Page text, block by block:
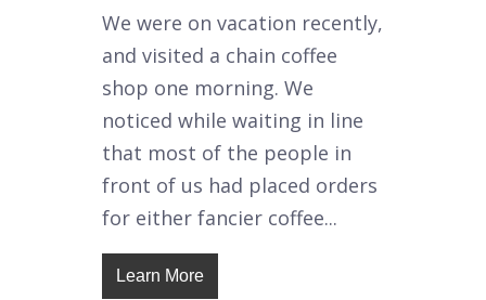
We were on vacation recently,
and visited a chain coffee
shop one morning. We
noticed while waiting in line
that most of the people in
front of us had placed orders
for either fancier coffee...
Learn More